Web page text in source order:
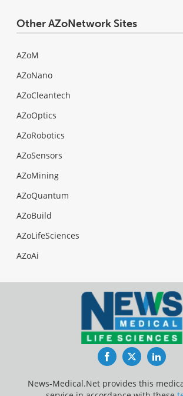
Other AZoNetwork Sites
AZoM
AZoNano
AZoCleantech
AZoOptics
AZoRobotics
AZoSensors
AZoMining
AZoQuantum
AZoBuild
AZoLifeSciences
AZoAi
FacebookTwitter
News-Medical.Net provides this